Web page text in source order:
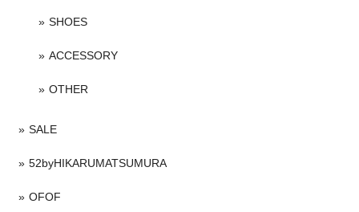
SHOES
ACCESSORY
OTHER
SALE
52byHIKARUMATSUMURA
OFOF